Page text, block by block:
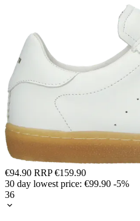
€94.90 RRP€159.90
30 day lowest price: €99.90 -5%
36